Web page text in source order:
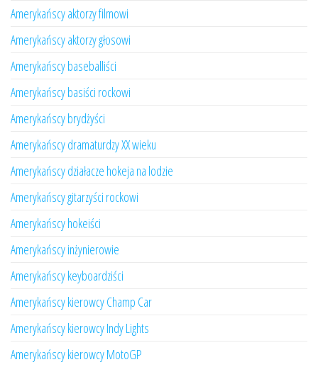
Amerykańscy aktorzy filmowi
Amerykańscy aktorzy głosowi
Amerykańscy baseballiści
Amerykańscy basiści rockowi
Amerykańscy brydżyści
Amerykańscy dramaturdzy XX wieku
Amerykańscy działacze hokeja na lodzie
Amerykańscy gitarzyści rockowi
Amerykańscy hokeiści
Amerykańscy inżynierowie
Amerykańscy keyboardziści
Amerykańscy kierowcy Champ Car
Amerykańscy kierowcy Indy Lights
Amerykańscy kierowcy MotoGP